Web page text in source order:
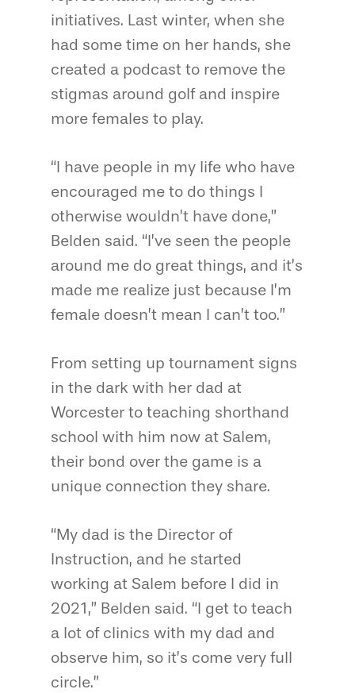
initiatives. Last winter, when she
had some time on her hands, she
created a podcast to remove the
stigmas around golf and inspire
more females to play.
“I have people in my life who have
encouraged me to do things I
otherwise wouldn’t have done,”
Belden said. “I’ve seen the people
around me do great things, and it’s
made me realize just because I’m
female doesn’t mean I can’t too.”
From setting up tournament signs
in the dark with her dad at
Worcester to teaching shorthand
school with him now at Salem,
their bond over the game is a
unique connection they share.
“My dad is the Director of
Instruction, and he started
working at Salem before I did in
2021,” Belden said. “I get to teach
a lot of clinics with my dad and
observe him, so it’s come very full
circle.”